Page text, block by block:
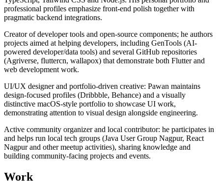
professional profiles emphasize front-end polish together with
pragmatic backend integrations.
Creator of developer tools and open-source components; he authors
projects aimed at helping developers, including GenTools (AI-
powered developer/data tools) and several GitHub repositories
(Agriverse, fluttercn, wallapox) that demonstrate both Flutter and
web development work.
UI/UX designer and portfolio-driven creative: Pawan maintains
design-focused profiles (Dribbble, Behance) and a visually
distinctive macOS-style portfolio to showcase UI work,
demonstrating attention to visual design alongside engineering.
Active community organizer and local contributor: he participates in
and helps run local tech groups (Java User Group Nagpur, React
Nagpur and other meetup activities), sharing knowledge and
building community-facing projects and events.
Work